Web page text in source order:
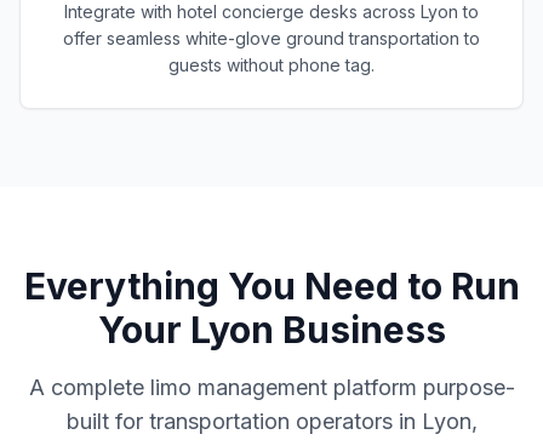
Integrate with hotel concierge desks across Lyon to
offer seamless white-glove ground transportation to
guests without phone tag.
Everything You Need to Run
Your Lyon Business
A complete limo management platform purpose-
built for transportation operators in Lyon,